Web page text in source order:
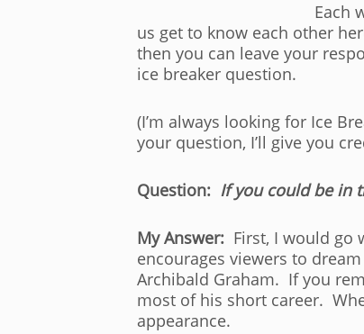
Each
us get to know each other
then you can leave your
ice breaker question.
(I’m always looking for Ice
your question, I’ll give you
Question: If you could be in
My Answer: First, I would go
encourages viewers to
Archibald Graham. If you
most of his short career.
appearance.